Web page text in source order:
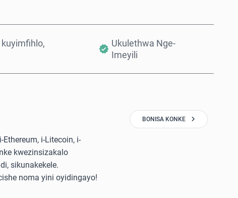
Ukulethwa Nge-
Imeyili
i-Litecoin, i-
kwezinsizakalo
sikunakekele.
noma yini oyidingayo!
BONISA KONKE